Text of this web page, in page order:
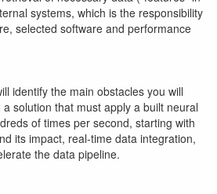
systems, which is the responsibility
selected software and performance
identify the main obstacles you will
solution that must apply a built neural
of times per second, starting with
its impact, real-time data integration,
the data pipeline.